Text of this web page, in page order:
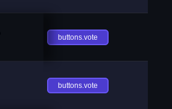
buttons.vote
buttons.vote